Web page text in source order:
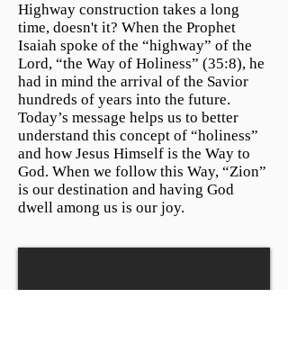
Highway construction takes a long
time, doesn't it? When the Prophet
Isaiah spoke of the “highway” of the
Lord, “the Way of Holiness” (35:8), he
had in mind the arrival of the Savior
hundreds of years into the future.
Today’s message helps us to better
understand this concept of “holiness”
and how Jesus Himself is the Way to
God. When we follow this Way, “Zion”
is our destination and having God
dwell among us is our joy.